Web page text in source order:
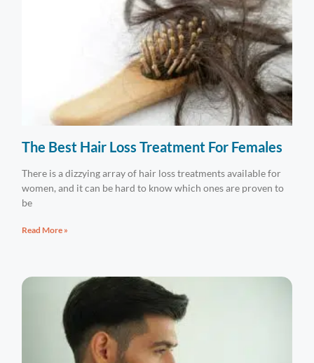
The Best Hair Loss Treatment For Females
There is a dizzying array of hair loss treatments available for
women, and it can be hard to know which ones are proven to
be
Read More »